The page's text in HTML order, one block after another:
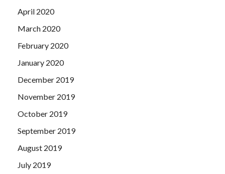
April 2020
March 2020
February 2020
January 2020
December 2019
November 2019
October 2019
September 2019
August 2019
July 2019